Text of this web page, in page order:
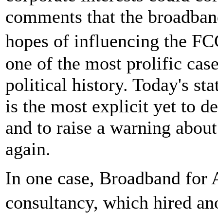
comments that the
hopes of influencing the
one of the most prolific
political history. Today's
is the most explicit yet to
and to raise a warning
again.
In one case, Broadband
consultancy, which hired